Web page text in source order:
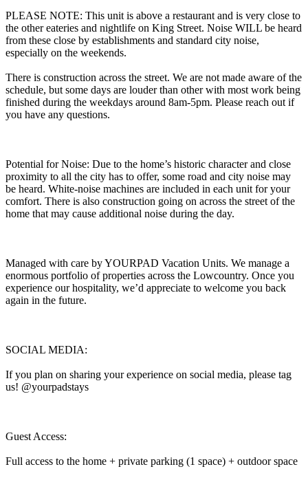
PLEASE NOTE: This unit is above a restaurant and is very close to
the other eateries and nightlife on King Street. Noise WILL be heard
from these close by establishments and standard city noise,
especially on the weekends.
There is construction across the street. We are not made aware of the
schedule, but some days are louder than other with most work being
finished during the weekdays around 8am-5pm. Please reach out if
you have any questions.
Potential for Noise: Due to the home’s historic character and close
proximity to all the city has to offer, some road and city noise may
be heard. White-noise machines are included in each unit for your
comfort. There is also construction going on across the street of the
home that may cause additional noise during the day.
Managed with care by YOURPAD Vacation Units. We manage a
enormous portfolio of properties across the Lowcountry. Once you
experience our hospitality, we’d appreciate to welcome you back
again in the future.
SOCIAL MEDIA:
If you plan on sharing your experience on social media, please tag
us! @yourpadstays
Guest Access:
Full access to the home + private parking (1 space) + outdoor space